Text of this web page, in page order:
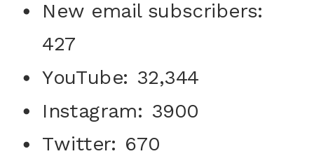
New email subscribers:
427
YouTube: 32,344
Instagram: 3900
Twitter: 670